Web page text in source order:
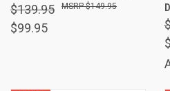
$139.95
$99.95
$149.95